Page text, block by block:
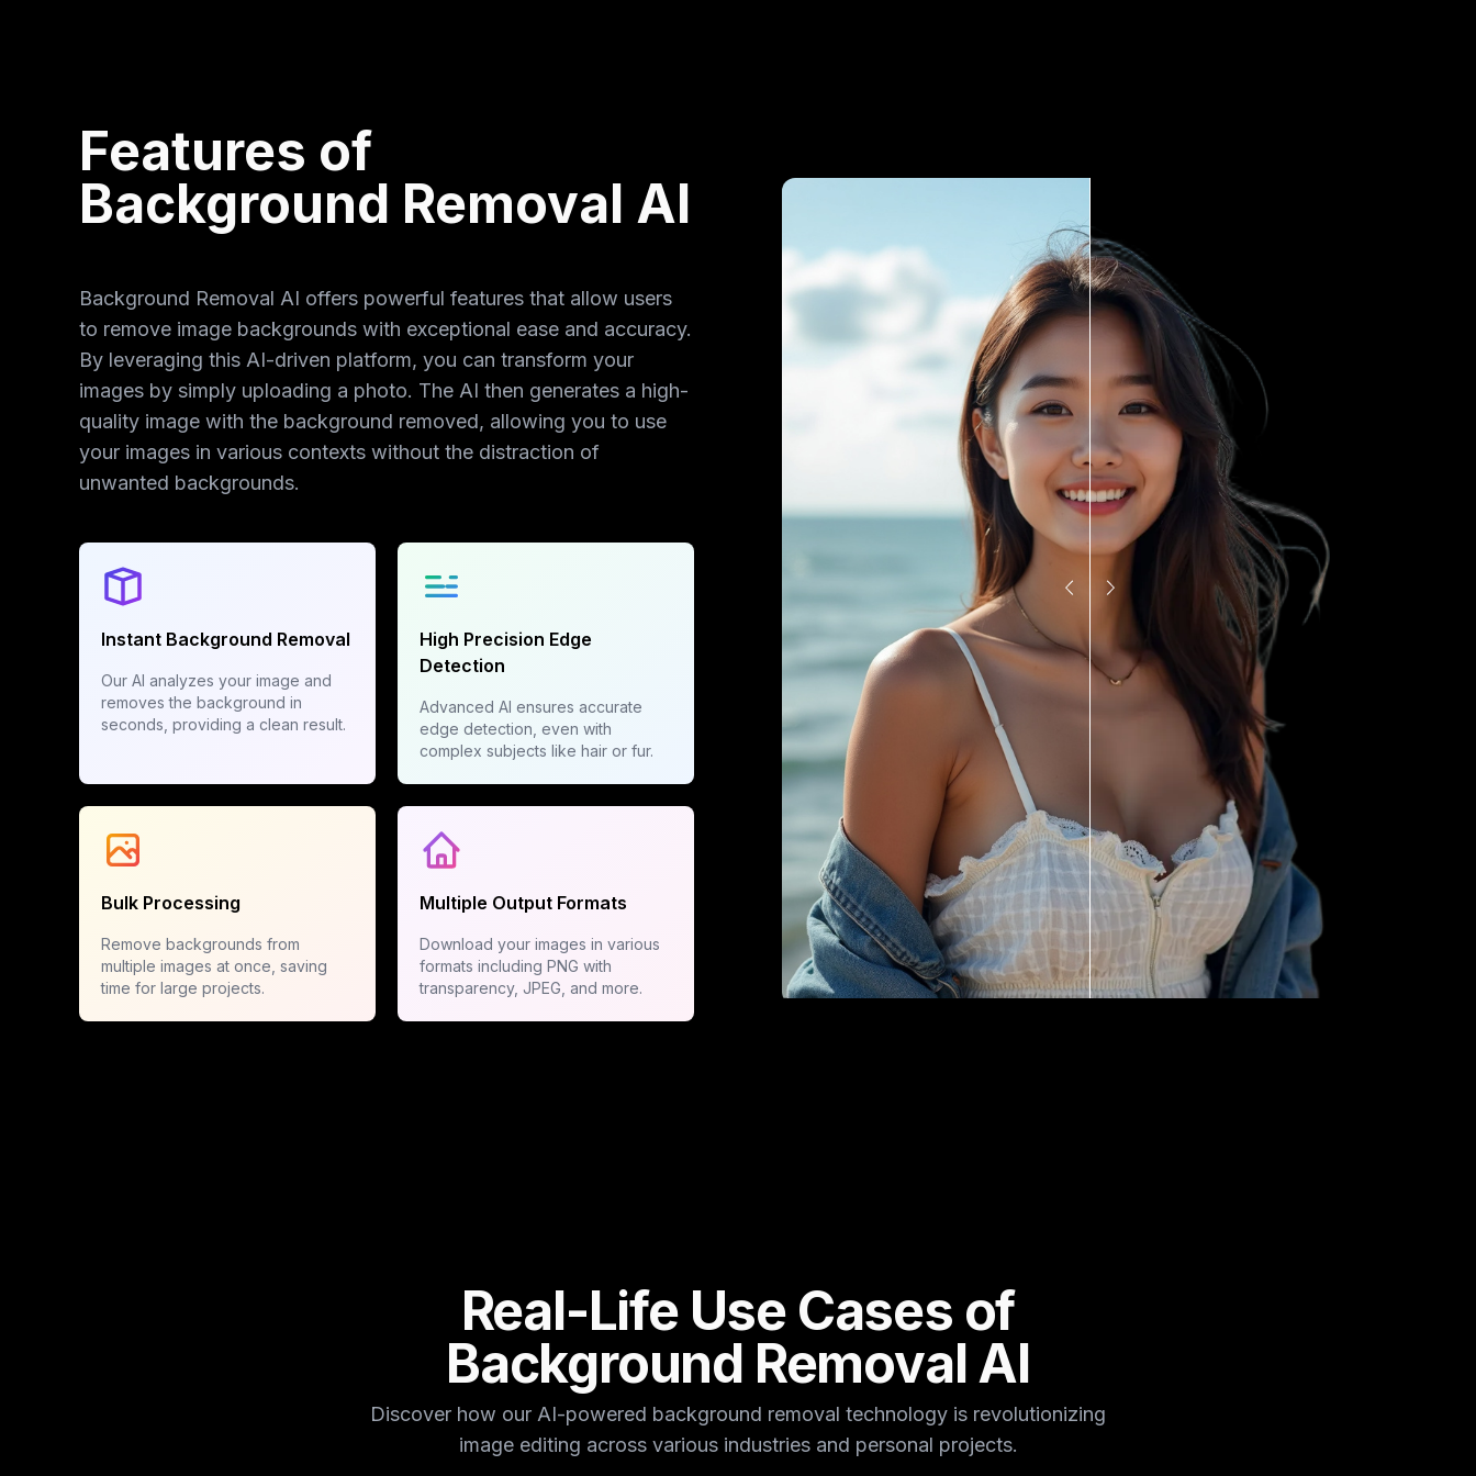
Features of
Background Removal AI
Background Removal AI offers powerful features that allow users
to remove image backgrounds with exceptional ease and accuracy.
By leveraging this AI-driven platform, you can transform your
images by simply uploading a photo. The AI then generates a high-
quality image with the background removed, allowing you to use
your images in various contexts without the distraction of
unwanted backgrounds.
Instant Background Removal
Our AI analyzes your image and
removes the background in
seconds, providing a clean result.
High Precision Edge
Detection
Advanced AI ensures accurate
edge detection, even with
complex subjects like hair or fur.
Bulk Processing
Remove backgrounds from
multiple images at once, saving
time for large projects.
Multiple Output Formats
Download your images in various
formats including PNG with
transparency, JPEG, and more.
Real-Life Use Cases of
Background Removal AI
Discover how our AI-powered background removal technology is revolutionizing
image editing across various industries and personal projects.